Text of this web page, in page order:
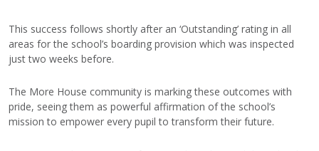
This success follows shortly after an ‘Outstanding’ rating in all
areas for the school’s boarding provision which was inspected
just two weeks before.
The More House community is marking these outcomes with
pride, seeing them as powerful affirmation of the school’s
mission to empower every pupil to transform their future.